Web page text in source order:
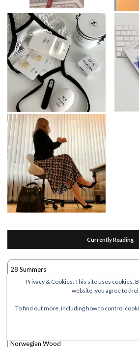
Currently Reading
28 Summers
Elin Hilderbrand
Women Who Run With the Wolves
Norwegian Wood
Privacy & Cookies: This site uses cookies.
website, you agree to
To find out more, including how to control